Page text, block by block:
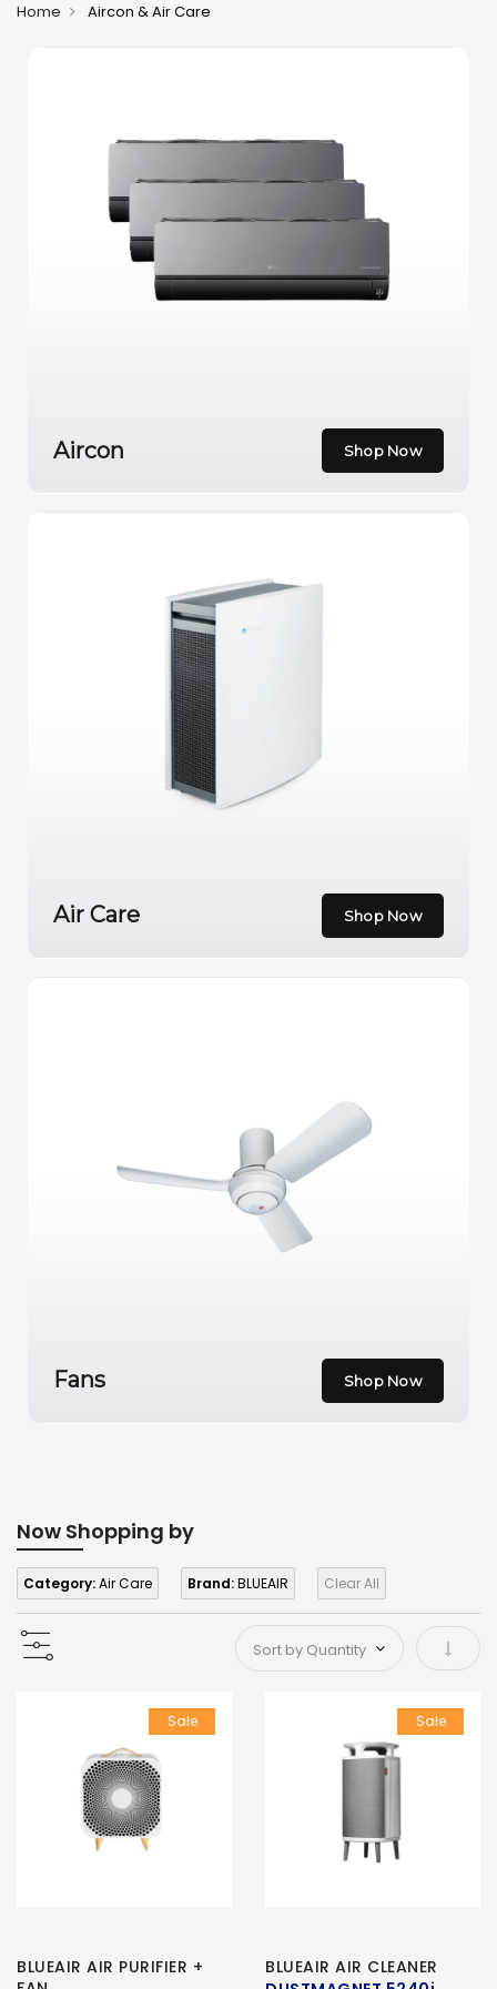
Home Aircon & Air Care
Aircon Shop Now
Air Care Shop Now
Fans Shop Now
Now Shopping by
Category:Air Care Brand:BLUEAIR Clear All
Set
Sale
BLUEAIR AIR PURIFIER +
Sale
BLUEAIR AIR CLEANER